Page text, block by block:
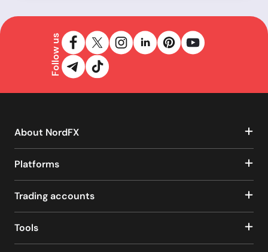
Follow us
About NordFX
Platforms
Trading accounts
Tools